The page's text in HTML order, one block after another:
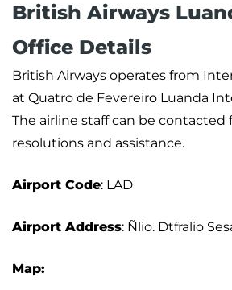
British Airways
Office Details
British Airways operates from
at Quatro de Fevereiro Luanda
The airline staff can be contacted
resolutions and assistance.
Airport Code: LAD
Airport Address: Ñlio. Dtfralio
Map: